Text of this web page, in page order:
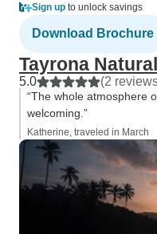
Sign up to unlock savings
Download Brochure
Tayrona
5.0 (2
“The whole atmosphere
welcoming.”
Katherine, traveled in March